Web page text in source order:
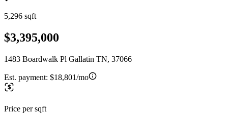
5,296 sqft
$3,395,000
1483 Boardwalk Pl Gallatin TN, 37066
Est. payment: $18,801/mo
Price per sqft